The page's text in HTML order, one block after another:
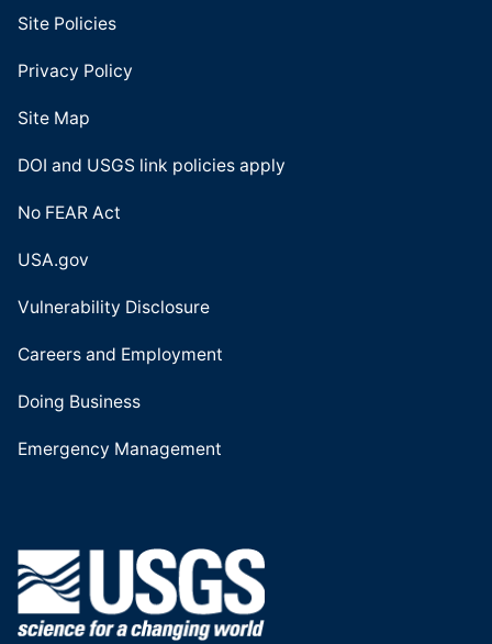
Site Policies
Privacy Policy
Site Map
DOI and USGS link policies apply
No FEAR Act
USA.gov
Vulnerability Disclosure
Careers and Employment
Doing Business
Emergency Management